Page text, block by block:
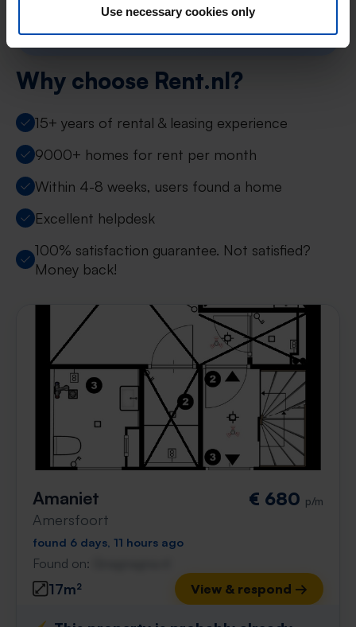
Use necessary cookies only
Or search by neighbourhood or radius →
Why choose Rent.nl?
15+ years of rental & leasing experience
9000+ homes for rent per month
Within 4-8 weeks, users found a home
Excellent helpdesk
100% satisfaction guarantee. Not satisfied?
Money back!
Amaniet
Amersfoort
€ 680 p/m
found 6 days, 11 hours ago
Found on:
17m² View & respond →